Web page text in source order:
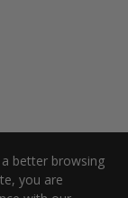
better browsing
you are